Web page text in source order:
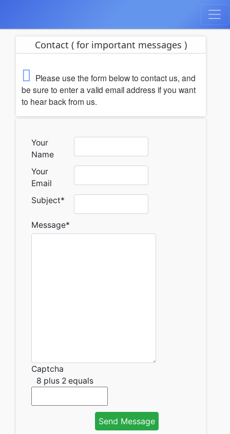
Contact ( for important messages )
Please use the form below to contact us, and
be sure to enter a valid email address if you want
to hear back from us.
Your
Name
Your
Email
Subject*
Message*
Captcha
8 plus 2 equals